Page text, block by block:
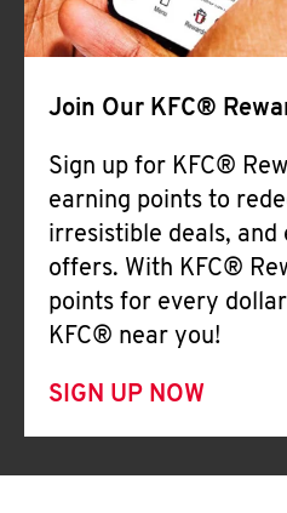
Join Our KFC®
Sign up for KFC®
earning points to
irresistible deals, and
offers. With KFC®
points for every
KFC® near you!
SIGN UP NOW